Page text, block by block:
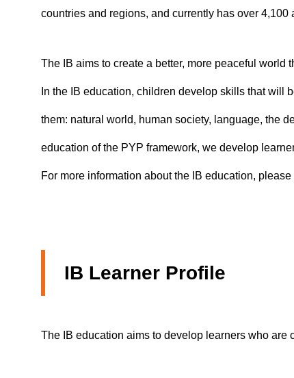
countries and regions, and currently has over
The IB aims to create a better, more peaceful world
In the IB education, children develop skills that will
them: natural world, human society, language, the
education of the PYP framework, we develop
For more information about the IB education, please
IB Learner Profile
The IB education aims to develop learners who are